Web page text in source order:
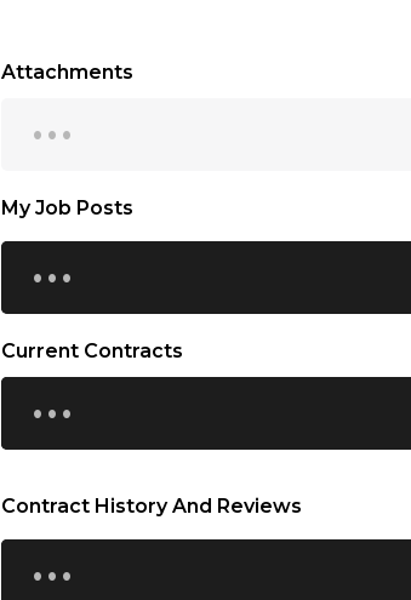
Attachments
...
My Job Posts
...
Current Contracts
...
Contract History And Reviews
...